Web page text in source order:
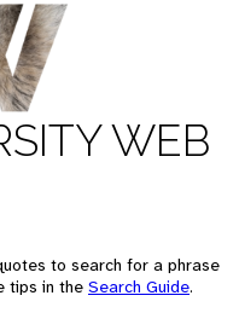
WEB
to search for a phrase
tips in the Search Guide.